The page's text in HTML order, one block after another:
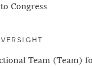
Congress
Team (Team)